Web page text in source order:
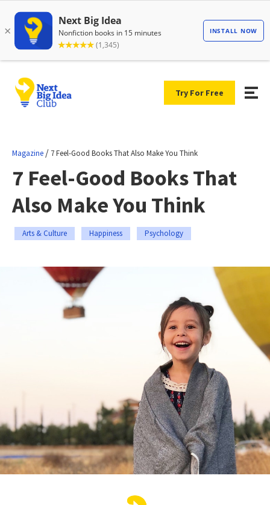
Try For Free
Magazine / 7 Feel-Good Books That Also Make You Think
7 Feel-Good Books That
Also Make You Think
Arts & Culture Happiness Psychology